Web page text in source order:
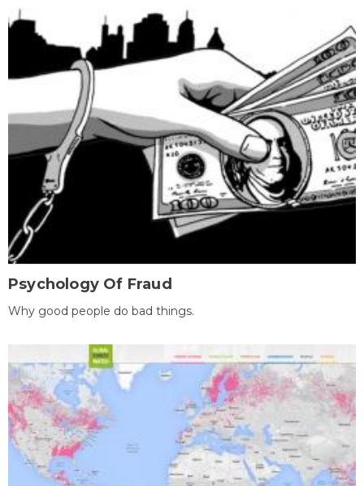
Psychology Of Fraud
Why good people do bad things.